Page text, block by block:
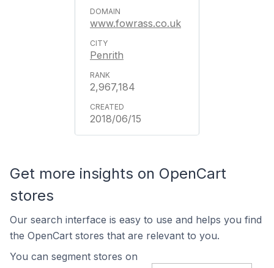
www.fowrass.co.uk
Penrith
2,967,184
2018/06/15
Get more insights on OpenCart
stores
Our search interface is easy to use and helps you find
the OpenCart stores that are relevant to you.
You can segment stores on